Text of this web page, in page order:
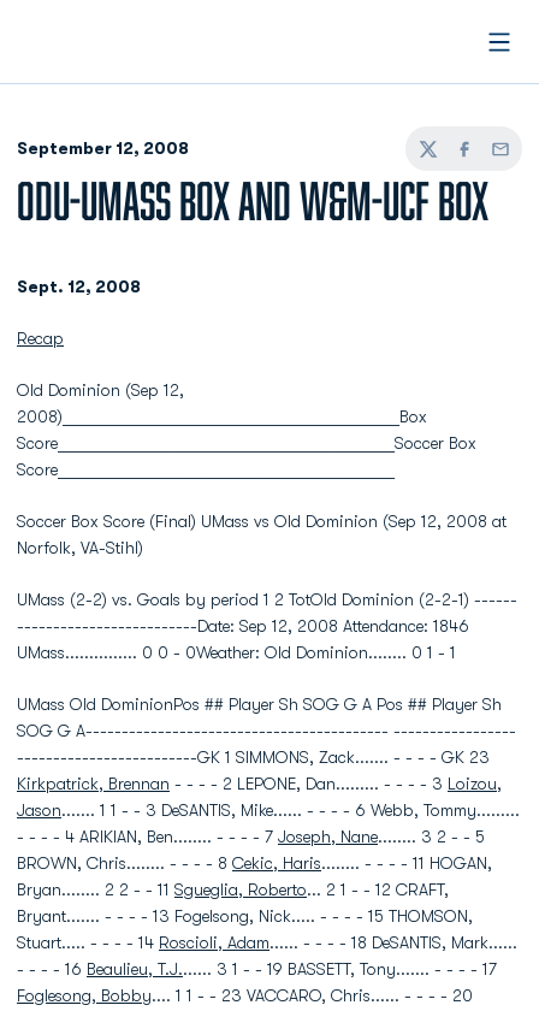
September 12, 2008
TwitterFacebook
Email
ODU-UMASS BOX AND W&M-UCF BOX
Sept. 12, 2008
Recap
Old Dominion (Sep 12,
2008)________________________________________Box
Score________________________________________Soccer Box
Score________________________________________
Soccer Box Score (Final) UMass vs Old Dominion (Sep 12, 2008 at
Norfolk, VA-Stihl)
UMass (2-2) vs. Goals by period 1 2 TotOld Dominion (2-2-1) ------
-------------------------Date: Sep 12, 2008 Attendance: 1846
UMass............... 0 0 - 0Weather: Old Dominion........ 0 1 - 1
UMass Old DominionPos ## Player Sh SOG G A Pos ## Player Sh
SOG G A------------------------------------------ -----------------
-------------------------GK 1 SIMMONS, Zack....... - - - - GK 23
Kirkpatrick, Brennan - - - - 2 LEPONE, Dan......... - - - - 3 Loizou,
Jason....... 1 1 - - 3 DeSANTIS, Mike...... - - - - 6 Webb, Tommy.........
- - - - 4 ARIKIAN, Ben........ - - - - 7 Joseph, Nane........ 3 2 - - 5
BROWN, Chris........ - - - - 8 Cekic, Haris........ - - - - 11 HOGAN,
Bryan........ 2 2 - - 11 Sgueglia, Roberto... 2 1 - - 12 CRAFT,
Bryant....... - - - - 13 Fogelsong, Nick..... - - - - 15 THOMSON,
Stuart..... - - - - 14 Roscioli, Adam...... - - - - 18 DeSANTIS, Mark......
- - - - 16 Beaulieu, T.J....... 3 1 - - 19 BASSETT, Tony....... - - - - 17
Foglesong, Bobby.... 1 1 - - 23 VACCARO, Chris...... - - - - 20